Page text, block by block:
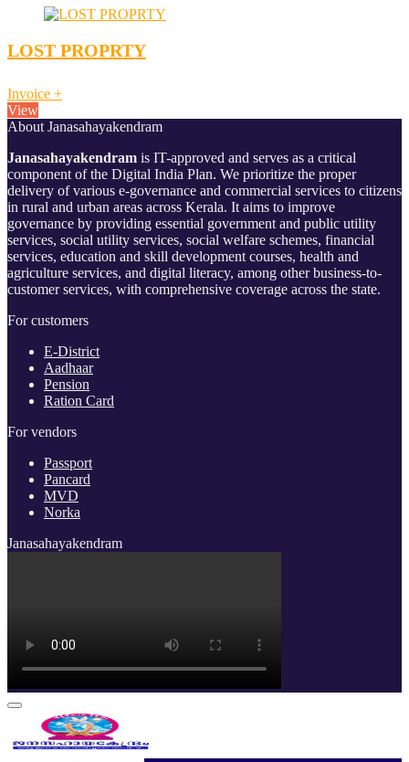
LOST PROPRTY
Invoice +
View
About Janasahayakendram
Janasahayakendram is IT-approved and serves as a critical
component of the Digital India Plan. We prioritize the proper
delivery of various e-governance and commercial services to citizens
in rural and urban areas across Kerala. It aims to improve
governance by providing essential government and public utility
services, social utility services, social welfare schemes, financial
services, education and skill development courses, health and
agriculture services, and digital literacy, among other business-to-
customer services, with comprehensive coverage across the state.
For customers
E-District
Aadhaar
Pension
Ration Card
For vendors
Passport
Pancard
MVD
Norka
Janasahayakendram